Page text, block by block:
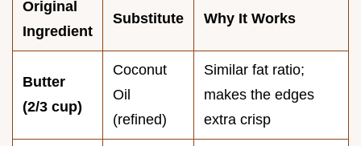
Original
Ingredient
Substitute Why It Works
Butter
(2/3 cup)
Coconut
Oil
(refined)
Similar fat ratio;
makes the edges
extra crisp